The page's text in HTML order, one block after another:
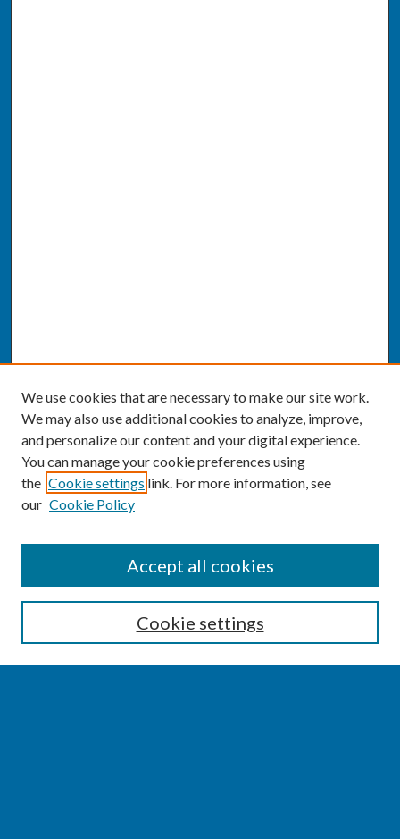
Enter search terms:
We use cookies that are necessary to make our site work.
We may also use additional cookies to analyze, improve,
and personalize our content and your digital experience.
You can manage your cookie preferences using
the Cookie settings link. For more information, see
our Cookie Policy
Cookie settings
Accept all cookies